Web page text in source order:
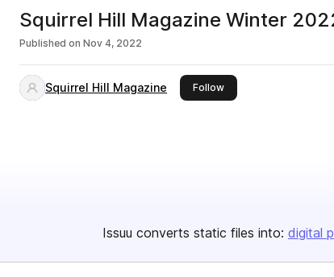
Squirrel Hill Magazine Winter
Published on Nov 4, 2022
Squirrel Hill Magazine Followthis publisher
Issuu converts static files into: digital